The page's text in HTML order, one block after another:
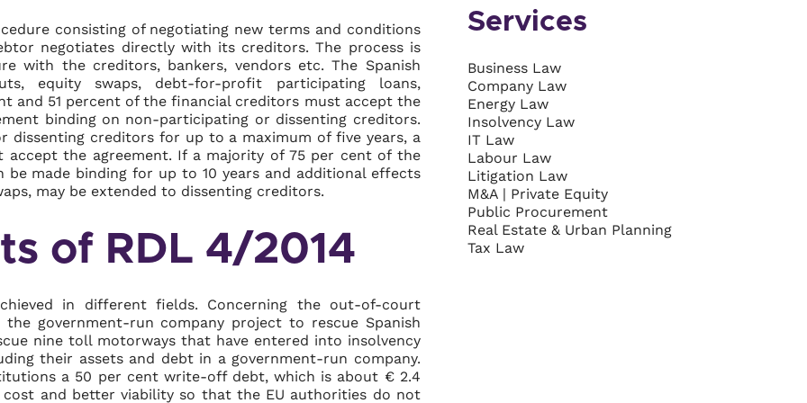
consisting of negotiating new terms and conditions
negotiates directly with its creditors. The process is
with the creditors, bankers, vendors etc. The Spanish
equity swaps, debt-for-profit participating loans,
and 51 percent of the financial creditors must accept the
binding on non-participating or dissenting creditors.
dissenting creditors for up to a maximum of five years, a
the agreement. If a majority of 75 per cent of the
made binding for up to 10 years and additional effects
may be extended to dissenting creditors.
of RDL 4/2014
in different fields. Concerning the out-of-court
government-run company project to rescue Spanish
nine toll motorways that have entered into insolvency
their assets and debt in a government-run company.
a 50 per cent write-off debt, which is about € 2.4
and better viability so that the EU authorities do not
Services
Business Law
Company Law
Energy Law
Insolvency Law
IT Law
Labour Law
Litigation Law
M&A | Private Equity
Public Procurement
Real Estate & Urban Planning
Tax Law